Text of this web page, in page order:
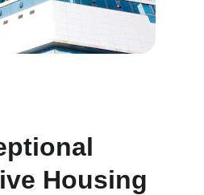
Housing